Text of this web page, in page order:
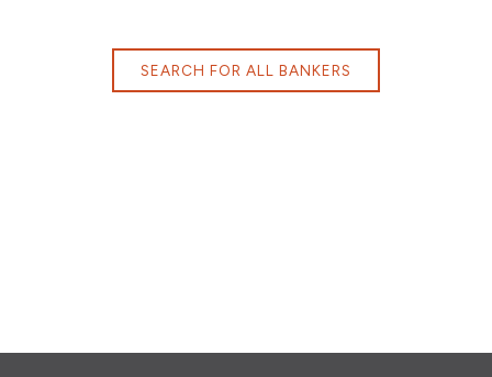
SEARCH FOR ALL BANKERS